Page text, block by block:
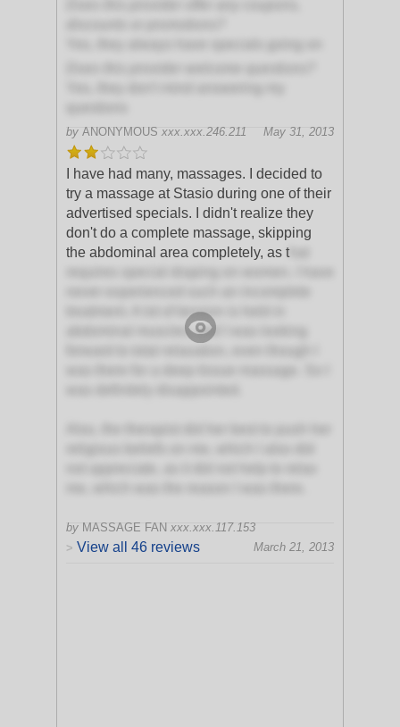
by ANONYMOUS xxx.xxx.246.211 May 31, 2013
I have had many, massages. I decided to
try a massage at Stasio during one of their
advertised specials. I didn't realize they
don't do a complete massage, skipping
the abdominal area completely, as that
treatment. A lot of tension is held in
abdominal muscles, and I was looking
by MASSAGE FAN xxx.xxx.117.153
March 21, 2013
> View all 46 reviews